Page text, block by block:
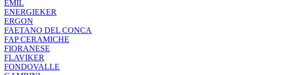
EMIL
ENERGIEKER
ERGON
FAETANO DEL CONCA
FAP CERAMICHE
FIORANESE
FLAVIKER
FONDOVALLE